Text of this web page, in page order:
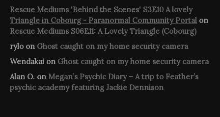
Rescue Mediums 'Behind the Scenes' S3E10 A lovely
Triangle in Cobourg - Paranormal Community Portal on
Rescue Mediums S06E11: A Lovely Triangle (Cobourg)
rylo on Ghost caught on my home security camera
Wendakai on Ghost caught on my home security camera
Alan O. on Megan’s Psychic Diary – A trip to Feather’s
psychic academy featuring Jackie Dennison